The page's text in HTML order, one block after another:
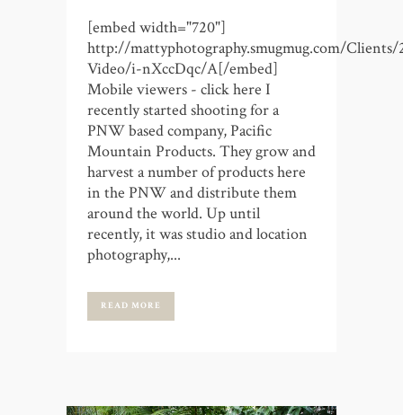
[embed width="720"]
http://mattyphotography.smugmug.com/Clients/
Video/i-nXccDqc/A[/embed]
Mobile viewers - click here I
recently started shooting for a
PNW based company, Pacific
Mountain Products. They grow and
harvest a number of products here
in the PNW and distribute them
around the world. Up until
recently, it was studio and location
photography,...
READ MORE